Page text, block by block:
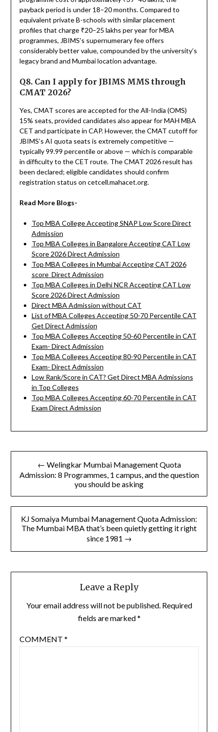
payback period is under 18–20 months. Compared to
equivalent private B-schools with similar placement
profiles that charge ₹20–25 lakhs per year for MBA
programmes, JBIMS’s supernumerary fee offers
considerably better value, compounded by the university’s
legacy brand and Mumbai location advantage.
Q8. Can I apply for JBIMS MMS through
CMAT 2026?
Yes, CMAT scores are accepted for the All-India (OMS)
15% seats, provided candidates also appear for MAH MBA
CET and participate in CAP. However, the CMAT cutoff for
JBIMS’s AI quota seats is extremely competitive —
typically 99.99 percentile or above — which is comparable
in difficulty to the CET route. The CMAT 2026 result has
been declared; eligible candidates should confirm
registration status on cetcell.mahacet.org.
Read More Blogs-
Top MBA College Accepting SNAP Low Score Direct
Admission
Top MBA Colleges in Bangalore Accepting CAT Low
Score 2026 Direct Admission
Top MBA Colleges in Mumbai Accepting CAT 2026
score Direct Admission
Top MBA Colleges in Delhi NCR Accepting CAT Low
Score 2026 Direct Admission
Direct MBA Admission without CAT
List of MBA Colleges Accepting 50-70 Percentile CAT
Get Direct Admission
Top MBA Colleges Accepting 50-60 Percentile in CAT
Exam- Direct Admission
Top MBA Colleges Accepting 80-90 Percentile in CAT
Exam- Direct Admission
Low Rank/Score in CAT? Get Direct MBA Admissions
in Top Colleges
Top MBA Colleges Accepting 60-70 Percentile in CAT
Exam Direct Admission
Post
navigation
← Welingkar Mumbai Management Quota
Admission: 8 Programmes, 1 campus, and the question
you should be asking
KJ Somaiya Mumbai Management Quota Admission:
The Mumbai MBA that’s been quietly getting it right
since 1981 →
Leave a Reply
Your email address will not be published. Required
fields are marked*
COMMENT *